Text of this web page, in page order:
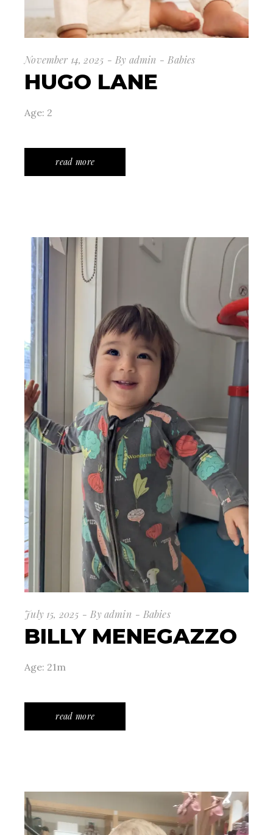
November 14, 2025 By admin Babies
HUGO LANE
Age: 2
read more
July 15, 2025 By admin Babies
BILLY MENEGAZZO
Age: 21m
read more